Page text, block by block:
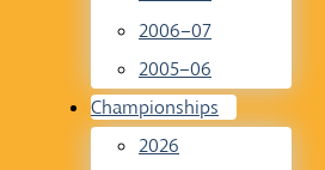
2006–07
2005–06
Championships
2026